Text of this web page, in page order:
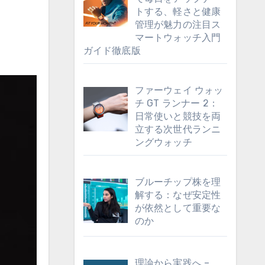
トする、軽さと健康
管理が魅力の注目ス
マートウォッチ入門
ガイド徹底版
ファーウェイ ウォッ
チ GT ランナー 2：
日常使いと競技を両
立する次世代ランニ
ングウォッチ
ブルーチップ株を理
解する：なぜ安定性
が依然として重要な
のか